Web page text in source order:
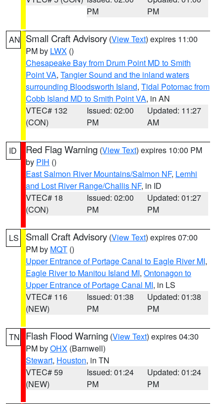
PM
PM
AN Small Craft Advisory (View Text) expires 11:00
PM by LWX ()
Chesapeake Bay from Drum Point MD to Smith
Point VA, Tangier Sound and the inland waters
surrounding Bloodsworth Island, Tidal Potomac from
Cobb Island MD to Smith Point VA, in AN
VTEC# 132
(CON)
Issued: 02:00
PM
Updated: 11:27
AM
ID Red Flag Warning (View Text) expires 10:00 PM
by PIH ()
East Salmon River Mountains/Salmon NF, Lemhi
and Lost River Range/Challis NF, in ID
VTEC# 18
(CON)
Issued: 02:00
PM
Updated: 01:27
PM
LS Small Craft Advisory (View Text) expires 07:00
PM by MQT ()
Upper Entrance of Portage Canal to Eagle River MI,
Eagle River to Manitou Island MI, Ontonagon to
Upper Entrance of Portage Canal MI, in LS
VTEC# 116
(NEW)
Issued: 01:38
PM
Updated: 01:38
PM
TN Flash Flood Warning (View Text) expires 04:30
PM byOHX (Barnwell)
Stewart, Houston, in TN
VTEC# 59
(NEW)
Issued: 01:24
PM
Updated: 01:24
PM